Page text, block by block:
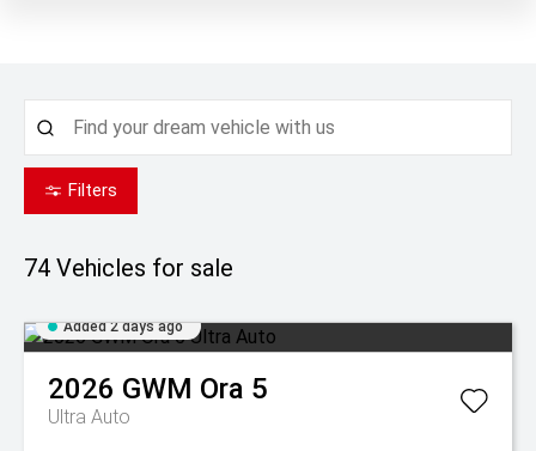
Filters
74 Vehicles for sale
Added 2 days ago
2026 GWM Ora 5
Ultra Auto